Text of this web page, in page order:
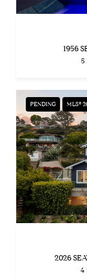
1956
5
PENDING MLS®
2026
4